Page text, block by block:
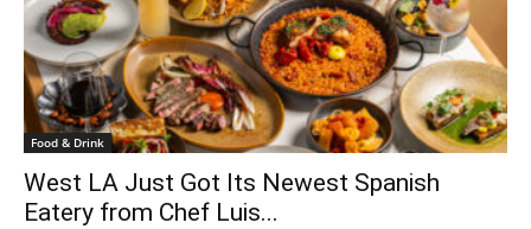
Food & Drink
West LA Just Got Its Newest Spanish
Eatery from Chef Luis...